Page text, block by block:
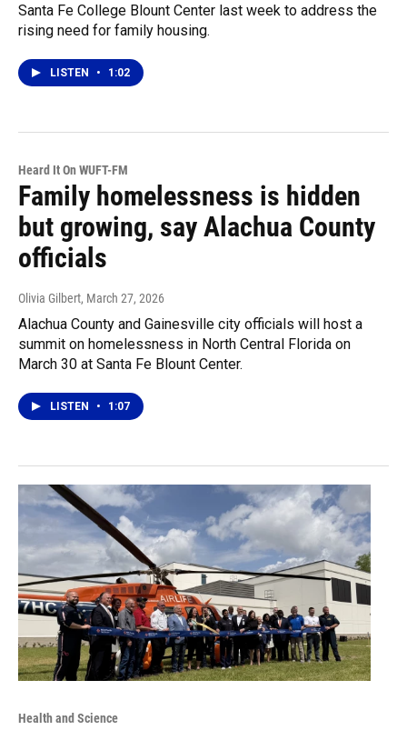
Santa Fe College Blount Center last week to address the
rising need for family housing.
LISTEN • 1:02
Heard It On WUFT-FM
Family homelessness is hidden
but growing, say Alachua County
officials
Olivia Gilbert, March 27, 2026
Alachua County and Gainesville city officials will host a
summit on homelessness in North Central Florida on
March 30 at Santa Fe Blount Center.
LISTEN • 1:07
Health and Science